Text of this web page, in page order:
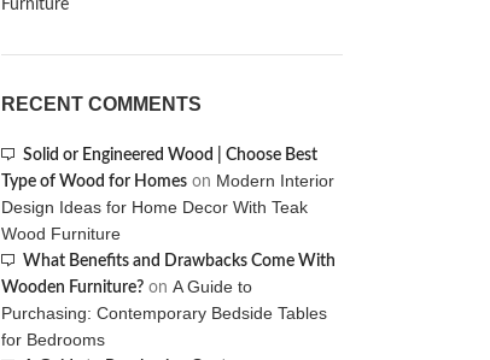
Furniture
RECENT COMMENTS
Solid or Engineered Wood | Choose Best
Type of Wood for Homeson Modern Interior
Design Ideas for Home Decor With Teak
Wood Furniture
What Benefits and Drawbacks Come With
Wooden Furniture?on A Guide to
Purchasing: Contemporary Bedside Tables
for Bedrooms